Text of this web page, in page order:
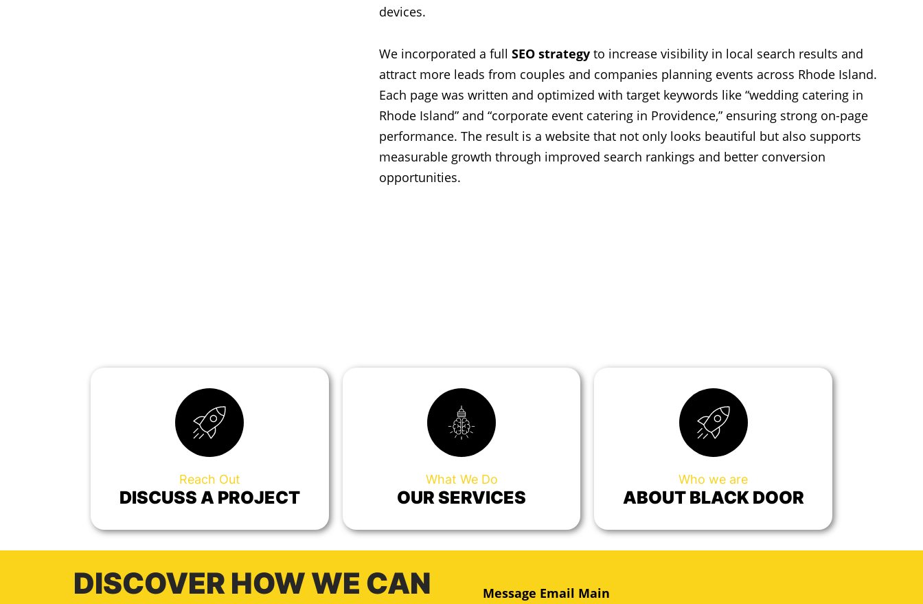
devices.
We incorporated a full SEO strategy to increase visibility in local search results and
attract more leads from couples and companies planning events across Rhode Island.
Each page was written and optimized with target keywords like “wedding catering in
Rhode Island” and “corporate event catering in Providence,” ensuring strong on-page
performance. The result is a website that not only looks beautiful but also supports
measurable growth through improved search rankings and better conversion
opportunities.
Reach Out
DISCUSS A PROJECT
What We Do
OUR SERVICES
Who we are
ABOUT BLACK DOOR
DISCOVER HOW WE CAN
Message Email Main